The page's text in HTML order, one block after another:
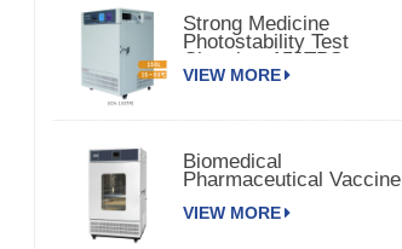
Strong Medicine
Photostability Test
Chamber 150TPS
VIEW MORE
Biomedical
Pharmaceutical Vaccine
VIEW MORE